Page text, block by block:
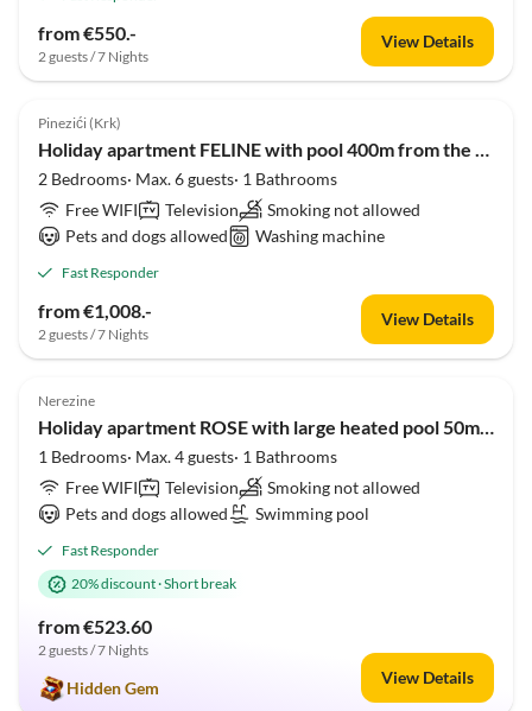
from €550.-
2 guests / 7 Nights
View Details
5.0 (1)
Pinezići (Krk)
Holiday apartment FELINE with pool 400m from the beach
2 Bedrooms· Max. 6 guests· 1 Bathrooms
Free WIFI
Television
Smoking not allowed
Pets and dogs allowed
Washing machine
Fast Responder
from €1,008.-
2 guests / 7 Nights
View Details
5.0 (1)
Nerezine
Holiday apartment ROSE with large heated pool 50m2 and sea view
1 Bedrooms· Max. 4 guests· 1 Bathrooms
Free WIFI
Television
Smoking not allowed
Pets and dogs allowed
Swimming pool
Fast Responder
20% discount·Short break
from €523.60
2 guests / 7 Nights
Hidden Gem
View Details